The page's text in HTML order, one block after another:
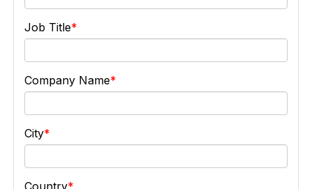
Job Title
Company Name
City
Country